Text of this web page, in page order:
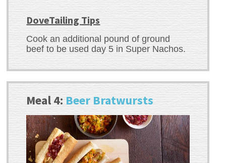
DoveTailing Tips
Cook an additional pound of ground
beef to be used day 5 in Super Nachos.
Meal 4:Beer Bratwursts